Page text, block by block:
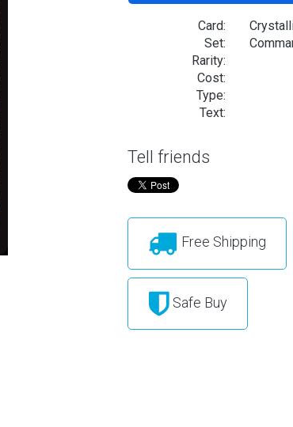
Card:
Set:
Rarity:
Cost:
Type:
Text:
Tell friends
Free Shipping
Safe Buy